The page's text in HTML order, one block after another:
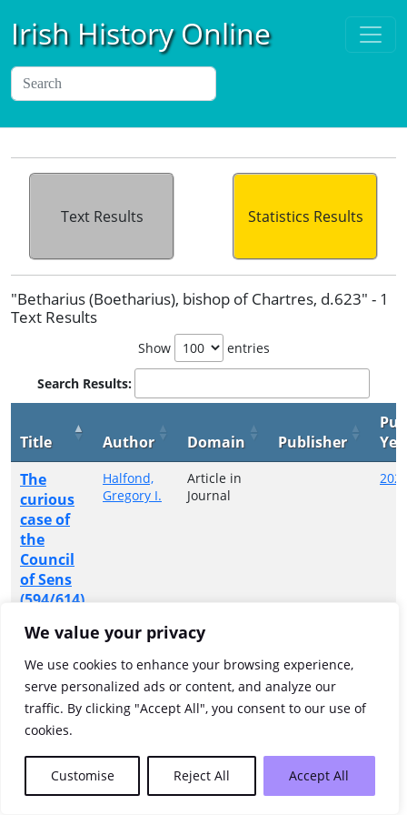
We value your privacy
We use cookies to enhance your browsing experience,
serve personalized ads or content, and analyze our
traffic. By clicking "Accept All", you consent to our use of
cookies.
Customise Reject All Accept All
Irish History Online
Text Results Statistics Results
"Betharius (Boetharius), bishop of Chartres, d.623" - 1
Text Results
Show entries
Search Results:
Title Author Domain Publisher
The
curious
case of
the
Council
of Sens
(594/614)
Halfond,
Gregory I.
Article in
Journal
Showing 1 to 1 of 1 entries
Previous 1 Next